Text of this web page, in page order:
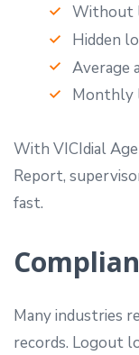
Without
Hidden
Average
Monthly
With VICIdial
Report,
fast.
Many industries
records. Logout